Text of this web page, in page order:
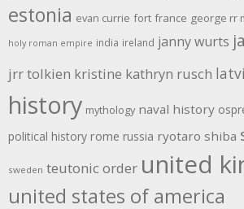
estonia evan currie fort france george rr
holy roman empire india ireland janny wurts
jrr tolkien kristine kathryn rusch
history mythology naval history
political history rome russia ryotaro shiba
sweden teutonic order united
united states of america